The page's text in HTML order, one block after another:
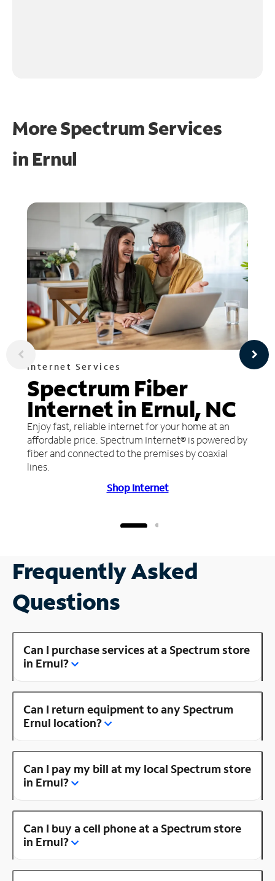
More Spectrum Services
in Ernul
Internet Services
Spectrum Fiber
Internet in Ernul, NC
Enjoy fast, reliable internet for your home at an
affordable price. Spectrum Internet® is powered by
fiber and connected to the premises by coaxial
lines.
Shop Internet
Frequently Asked
Questions
Can I purchase services at a Spectrum store
in Ernul?
Can I return equipment to any Spectrum
Ernul location?
Can I pay my bill at my local Spectrum store
in Ernul?
Can I buy a cell phone at a Spectrum store
in Ernul?